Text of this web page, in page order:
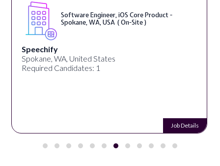
Software Engineer, iOS Core Product -
Spokane, WA, USA ( On-Site )
Speechify
Spokane, WA, United States
Required Candidates: 1
Job Details